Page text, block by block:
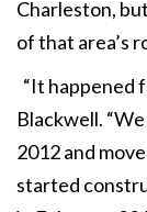
Charleston,
of that area’s
“It happened
Blackwell.
2012 and
started